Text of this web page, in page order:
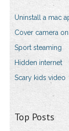
Uninstall a mac
Cover camera
Sport steaming
Hidden internet
Scary kids video
Top Posts